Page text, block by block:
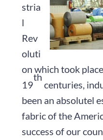
stria
l
Rev
oluti
on which took
19
th
centuries,
been an absolutel
fabric of the
success of our